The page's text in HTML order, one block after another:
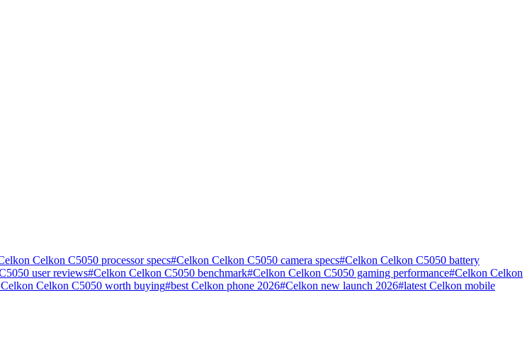
Celkon C5050 processor specs#Celkon Celkon C5050 camera specs#Celkon Celkon C5050 battery
user reviews#Celkon Celkon C5050 benchmark#Celkon Celkon C5050 gaming performance#Celkon Celkon
Celkon C5050 worth buying#best Celkon phone 2026#Celkon new launch 2026#latest Celkon mobile